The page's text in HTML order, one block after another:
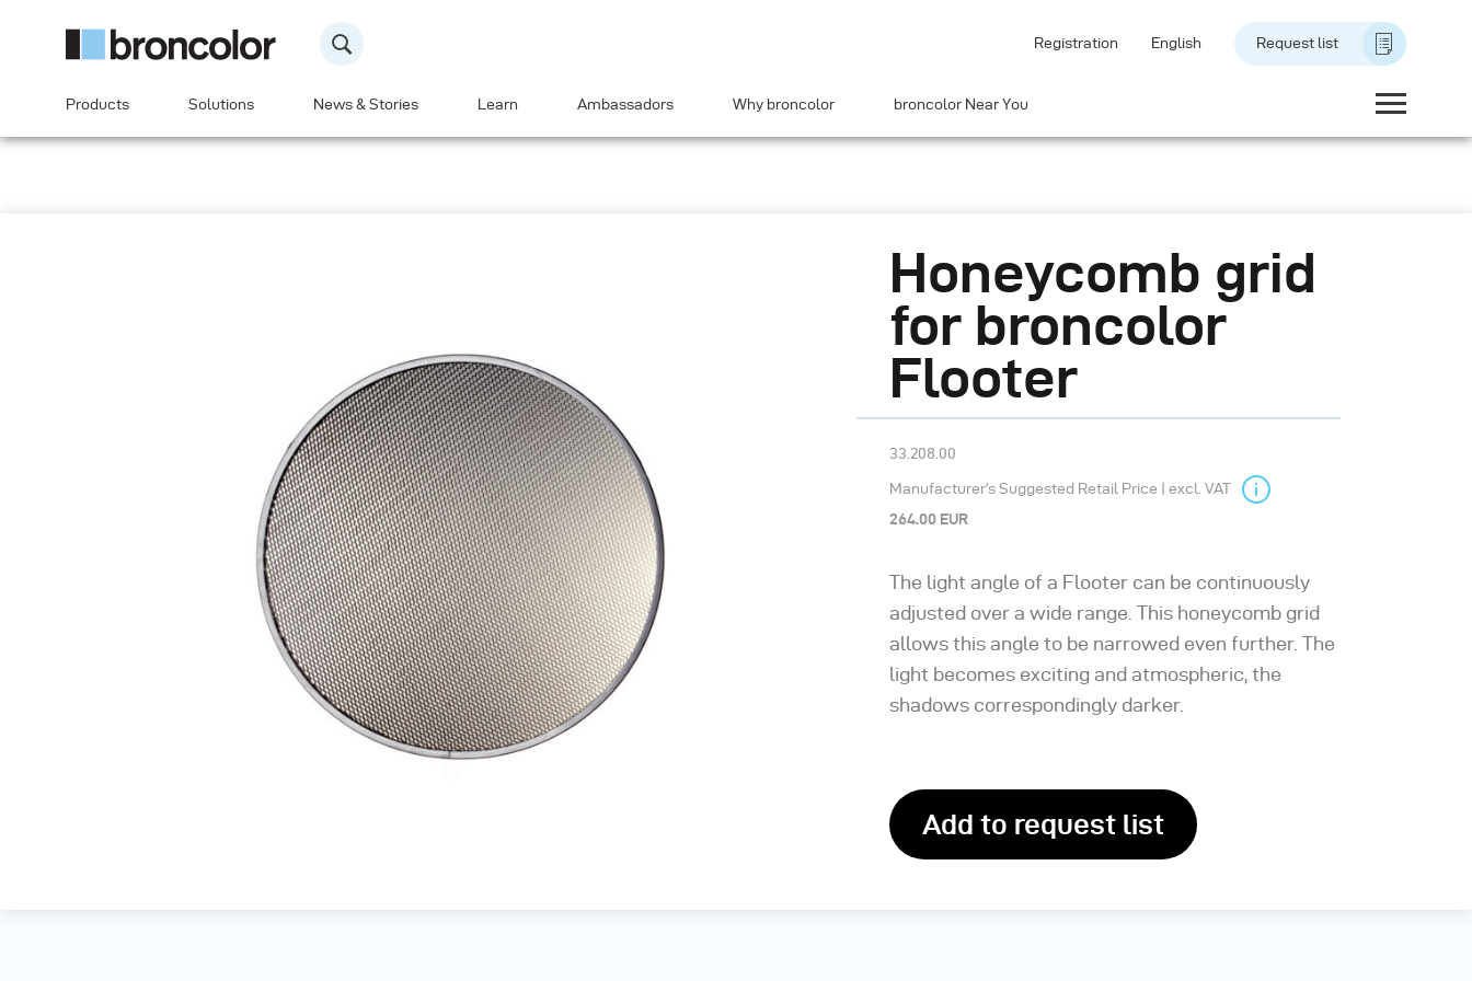
Registration English Request list
Products Solutions News & Stories Learn Ambassadors Why broncolor broncolor Near You
Honeycomb grid
for broncolor
Flooter
33.208.00
Manufacturer’s Suggested Retail Price | excl. VAT
264.00 EUR
The light angle of a Flooter can be continuously
adjusted over a wide range. This honeycomb grid
allows this angle to be narrowed even further. The
light becomes exciting and atmospheric, the
shadows correspondingly darker.
Add to request list